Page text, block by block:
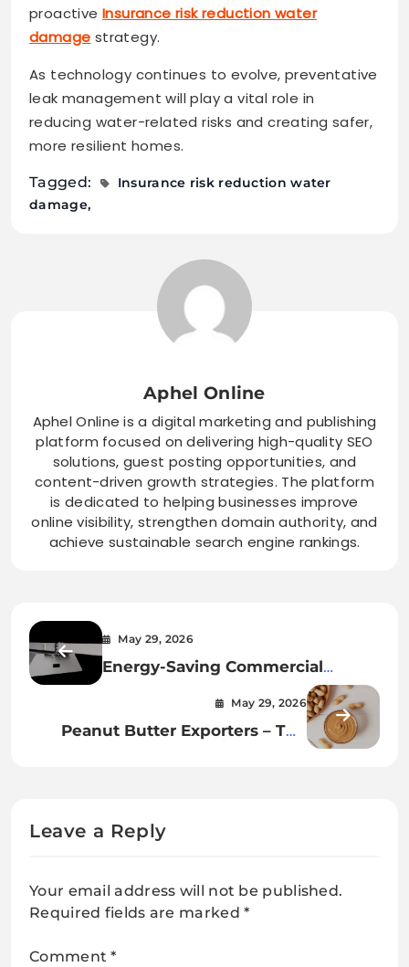
proactiveInsurance risk reduction water
damage strategy.
As technology continues to evolve, preventative
leak management will play a vital role in
reducing water-related risks and creating safer,
more resilient homes.
Tagged:
Insurance risk reduction water
damage
Aphel Online
Aphel Online is a digital marketing and publishing
platform focused on delivering high-quality SEO
solutions, guest posting opportunities, and
content-driven growth strategies. The platform
is dedicated to helping businesses improve
online visibility, strengthen domain authority, and
achieve sustainable search engine rankings.
May 29, 2026
Energy-Saving Commercial
Lighting – Choose the Sommet 2
May 29, 2026
Peanut Butter Exporters – The
Leave a Reply
Your email address will not be published.
Required fields are marked*
Comment*